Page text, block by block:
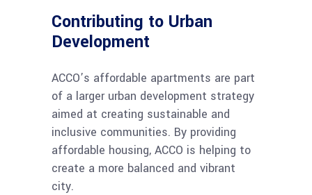
Contributing to Urban
Development
ACCO’s affordable apartments are part
of a larger urban development strategy
aimed at creating sustainable and
inclusive communities. By providing
affordable housing, ACCO is helping to
create a more balanced and vibrant
city.